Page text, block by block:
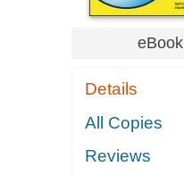
eBook
Details
All Copies
Reviews